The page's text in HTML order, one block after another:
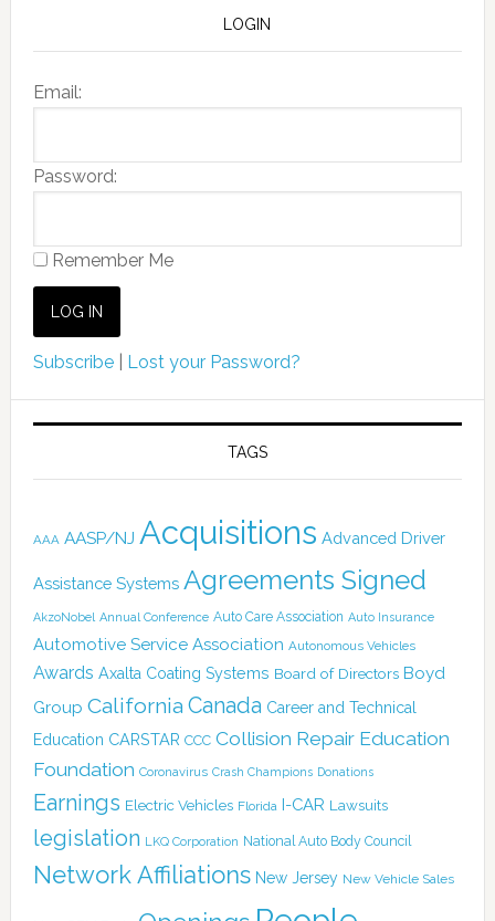
LOGIN
Email:
Password:
Remember Me
Subscribe| Lost your Password?
TAGS
AAA AASP/NJ Acquisitions Advanced Driver
Assistance Systems Agreements Signed
AkzoNobel Annual Conference Auto Care Association Auto Insurance
Automotive Service Association Autonomous Vehicles
Awards Axalta Coating Systems Board of Directors Boyd
Group California Canada Career and Technical
Education CARSTAR CCC Collision Repair Education
Foundation Coronavirus Crash Champions Donations
Earnings Electric Vehicles Florida I-CAR Lawsuits
legislation LKQ Corporation National Auto Body Council
Network Affiliations New Jersey New Vehicle Sales